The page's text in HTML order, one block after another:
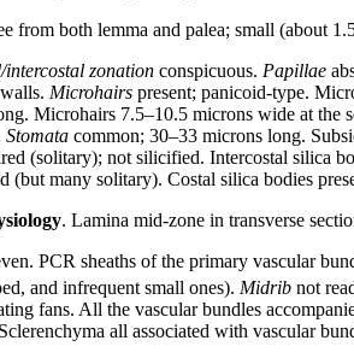
from both lemma and palea; small (about
intercostal zonation conspicuous. Papillae
Microhairs present; panicoid-type.
Microhairs 7.5–10.5 microns wide at
Stomata common; 30–33 microns long.
(solitary); not silicified. Intercostal silica
(but many solitary). Costal silica bodies
. Lamina mid-zone in transverse
PCR sheaths of the primary vascular
and infrequent small ones). Midrib not
fans. All the vascular bundles
all associated with vascular